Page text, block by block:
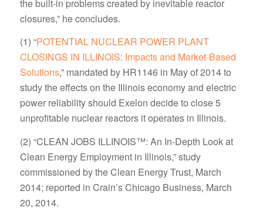
the built-in problems created by inevitable reactor
closures,” he concludes.
(1) “POTENTIAL NUCLEAR POWER PLANT
CLOSINGS IN ILLINOIS: Impacts and Market-Based
Solutions,” mandated by HR1146 in May of 2014 to
study the effects on the Illinois economy and electric
power reliability should Exelon decide to close 5
unprofitable nuclear reactors it operates in Illinois.
(2) “CLEAN JOBS ILLINOIS™: An In-Depth Look at
Clean Energy Employment in Illinois,” study
commissioned by the Clean Energy Trust, March
2014; reported in Crain’s Chicago Business, March
20, 2014.